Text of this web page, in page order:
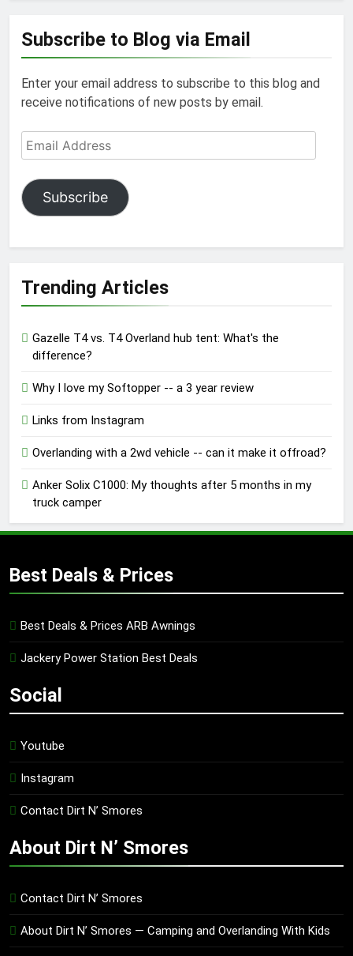
Subscribe to Blog via Email
Enter your email address to subscribe to this blog and
receive notifications of new posts by email.
Email
Address
Subscribe
Trending Articles
Gazelle T4 vs. T4 Overland hub tent: What's the
difference?
Why I love my Softopper -- a 3 year review
Links from Instagram
Overlanding with a 2wd vehicle -- can it make it offroad?
Anker Solix C1000: My thoughts after 5 months in my
truck camper
Best Deals & Prices
Best Deals & Prices ARB Awnings
Jackery Power Station Best Deals
Social
Youtube
Instagram
Contact Dirt N’ Smores
About Dirt N’ Smores
Contact Dirt N’ Smores
About Dirt N’ Smores — Camping and Overlanding With Kids